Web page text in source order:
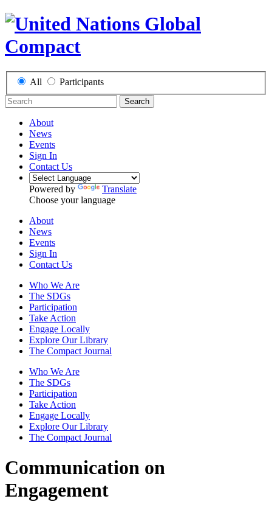
All Participants
Search
About
News
Events
Sign In
Contact Us
Powered by
Translate
Choose your language
About
News
Events
Sign In
Contact Us
Who We Are
The SDGs
Participation
Take Action
Engage Locally
Explore Our Library
The Compact Journal
Who We Are
The SDGs
Participation
Take Action
Engage Locally
Explore Our Library
The Compact Journal
Communication on
Engagement